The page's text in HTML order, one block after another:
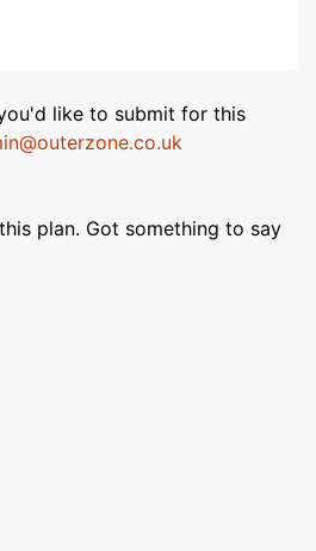
like to submit for this
plan. Got something to say